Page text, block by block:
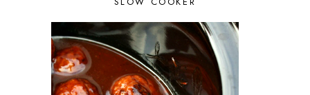
JUNE 2023
5
MAY 2023
APRIL 2023
2
MARCH 2023
FEBRUARY 2023
3